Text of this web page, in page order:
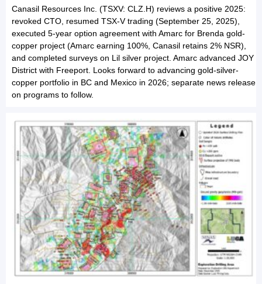
Canasil Resources Inc. (TSXV: CLZ.H) reviews a positive 2025:
revoked CTO, resumed TSX-V trading (September 25, 2025),
executed 5-year option agreement with Amarc for Brenda gold-
copper project (Amarc earning 100%, Canasil retains 2% NSR),
and completed surveys on Lil silver project. Amarc advanced JOY
District with Freeport. Looks forward to advancing gold-silver-
copper portfolio in BC and Mexico in 2026; separate news release
on programs to follow.